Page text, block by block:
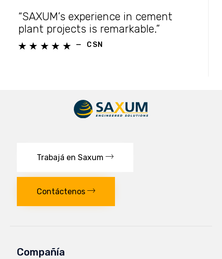
“SAXUM’s experience in cement
plant projects is remarkable.”
     — CSN
Trabajá en Saxum
Contáctenos
Compañía